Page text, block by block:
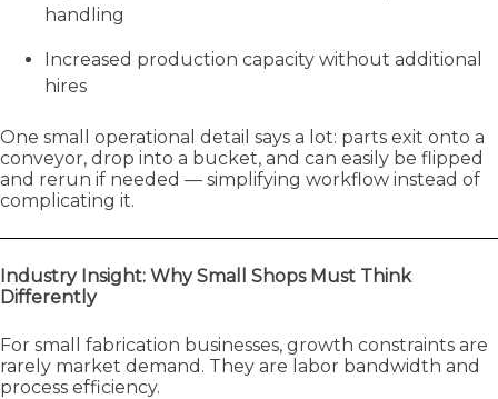
handling
Increased production capacity without additional
hires
One small operational detail says a lot: parts exit onto a
conveyor, drop into a bucket, and can easily be flipped
and rerun if needed — simplifying workflow instead of
complicating it.
Industry Insight: Why Small Shops Must Think
Differently
For small fabrication businesses, growth constraints are
rarely market demand. They are labor bandwidth and
process efficiency.